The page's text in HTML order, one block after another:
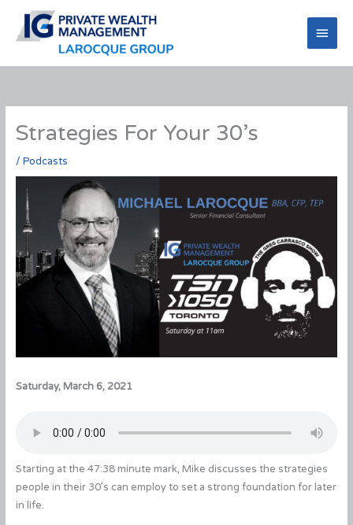
content
Main
Strategies For Your 30’s
/ Podcasts
Saturday, March 6, 2021
Starting at the 47:38 minute mark, Mike discusses the strategies
people in their 30’s can employ to set a strong foundation for later
in life.